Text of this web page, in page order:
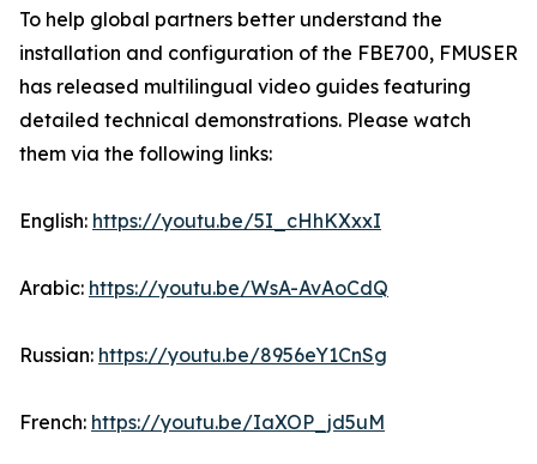
To help global partners better understand the
installation and configuration of the FBE700, FMUSER
has released multilingual video guides featuring
detailed technical demonstrations. Please watch
them via the following links:
English: https://youtu.be/5I_cHhKXxxI
Arabic: https://youtu.be/WsA-AvAoCdQ
Russian: https://youtu.be/8956eY1CnSg
French: https://youtu.be/IaXOP_jd5uM